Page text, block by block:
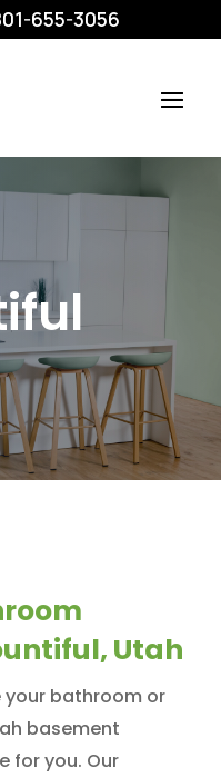
655-3056
Utah
your bathroom or
basement
for you. Our